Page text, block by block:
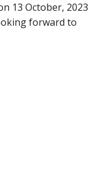
13 October,
forward to